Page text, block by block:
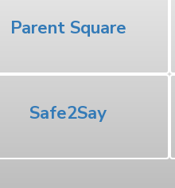
Parent Square
Safe2Say